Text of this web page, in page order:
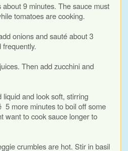
9 minutes. The sauce must
tomatoes are cooking.
onions and sauté about 3
Then add zucchini and
and look soft, stirring
5 more minutes to boil off some
want to cook sauce longer to
crumbles are hot. Stir in basil